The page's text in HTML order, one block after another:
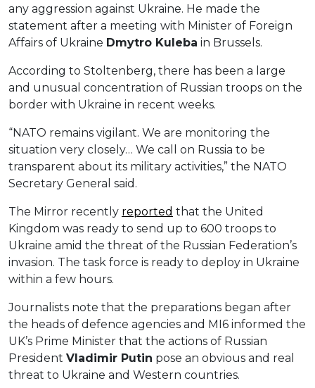
any aggression against Ukraine. He made the
statement after a meeting with Minister of Foreign
Affairs of Ukraine Dmytro Kuleba in Brussels.
According to Stoltenberg, there has been a large
and unusual concentration of Russian troops on the
border with Ukraine in recent weeks.
“NATO remains vigilant. We are monitoring the
situation very closely… We call on Russia to be
transparent about its military activities,” the NATO
Secretary General said.
The Mirror recently reported that the United
Kingdom was ready to send up to 600 troops to
Ukraine amid the threat of the Russian Federation’s
invasion. The task force is ready to deploy in Ukraine
within a few hours.
Journalists note that the preparations began after
the heads of defence agencies and MI6 informed the
UK’s Prime Minister that the actions of Russian
President Vladimir Putin pose an obvious and real
threat to Ukraine and Western countries.